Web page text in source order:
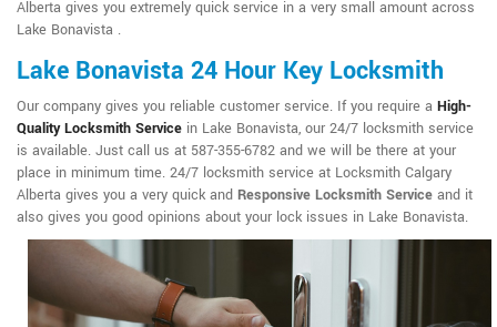
Alberta gives you extremely quick service in a very small amount across
Lake Bonavista .
Lake Bonavista 24 Hour Key Locksmith
Our company gives you reliable customer service. If you require a High-
Quality Locksmith Service in Lake Bonavista, our 24/7 locksmith service
is available. Just call us at 587-355-6782 and we will be there at your
place in minimum time. 24/7 locksmith service at Locksmith Calgary
Alberta gives you a very quick and Responsive Locksmith Service and it
also gives you good opinions about your lock issues in Lake Bonavista.